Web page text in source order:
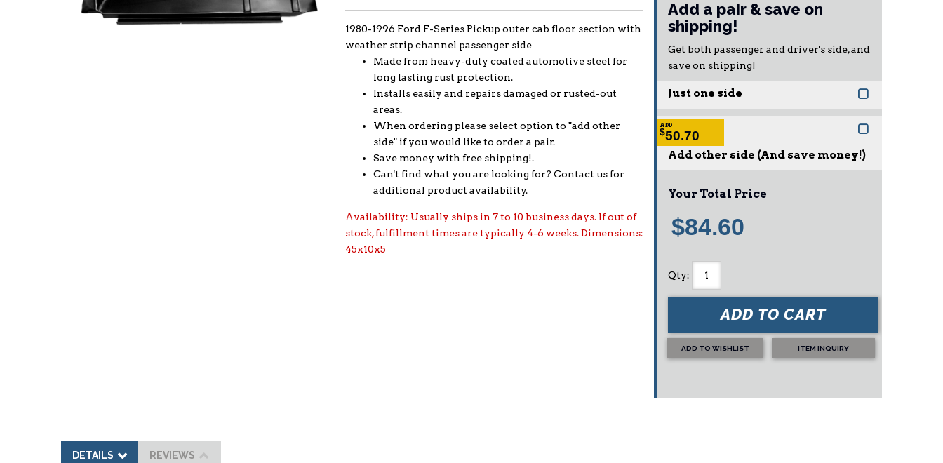
1980-1996 Ford F-Series Pickup outer cab floor section with
weather strip channel passenger side
Made from heavy-duty coated automotive steel for
long lasting rust protection.
Installs easily and repairs damaged or rusted-out
areas.
When ordering please select option to "add other
side" if you would like to order a pair.
Save money with free shipping!.
Can't find what you are looking for? Contact us for
additional product availability.
Availability: Usually ships in 7 to 10 business days. If out of
stock, fulfillment times are typically 4-6 weeks. Dimensions:
45x10x5
Add a pair & save on
shipping!
Get both passenger and driver's side, and
save on shipping!
Just one side
ADD
$50.70
Add other side (And save money!)
Your Total Price
$84.60
Qty:
ADD TO CART
ADD TO WISHLIST ITEM INQUIRY
DETAILS REVIEWS